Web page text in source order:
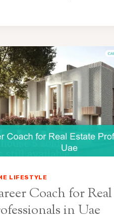
LIFESTYLE
Coach for
in Uae